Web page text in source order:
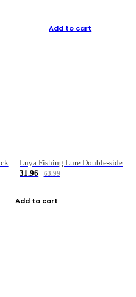
Add to cart
31.96
63.99
Add to cart